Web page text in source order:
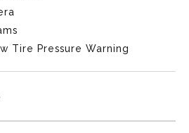
Tire Pressure Warning